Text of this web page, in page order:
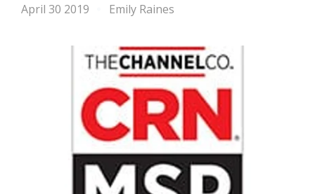
April 30 2019 Emily Raines